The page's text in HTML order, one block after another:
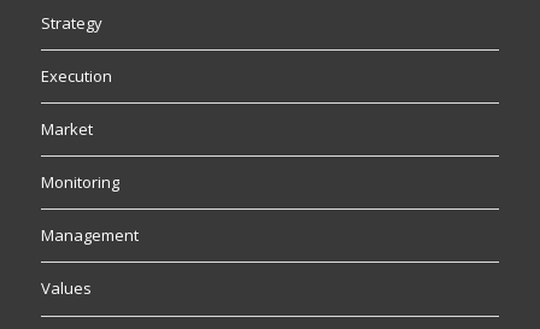
Strategy
Execution
Market
Monitoring
Management
Values